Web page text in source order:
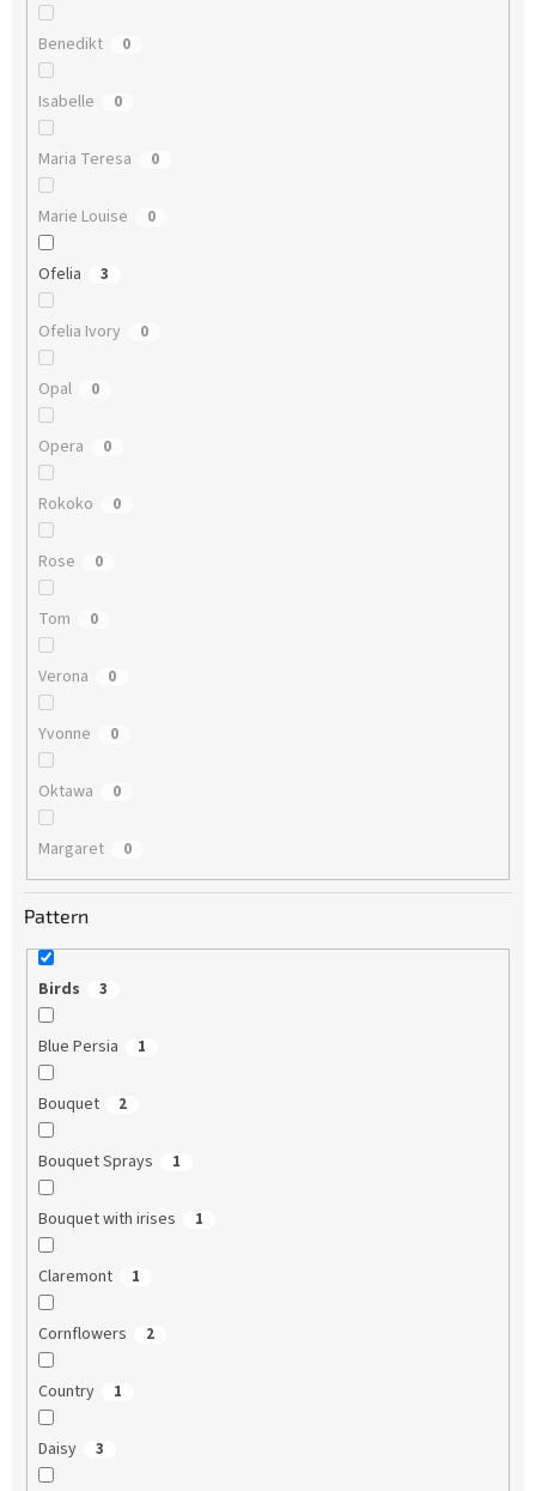
Benedikt 0
Isabelle 0
Maria Teresa 0
Marie Louise 0
Ofelia 3
Ofelia Ivory 0
Opal 0
Opera 0
Rokoko 0
Rose 0
Tom 0
Verona 0
Yvonne 0
Oktawa 0
Margaret 0
Pattern
Birds 3
Blue Persia 1
Bouquet 2
Bouquet Sprays 1
Bouquet with irises 1
Claremont 1
Cornflowers 2
Country 1
Daisy 3